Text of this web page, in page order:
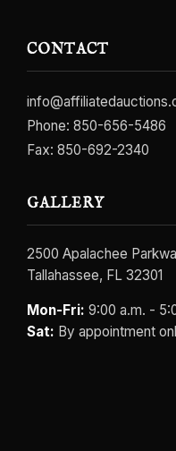
CONTACT
Phone: 850-656-5486
Fax: 850-692-2340
GALLERY
2500 Apalachee
Tallahassee, FL 32301
Mon-Fri: 9:00 a.m. -
Sat: By appointment